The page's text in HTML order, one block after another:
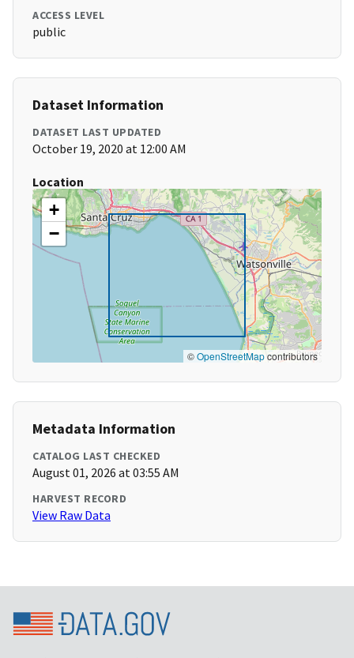
ACCESS LEVEL
public
Dataset Information
DATASET LAST UPDATED
October 19, 2020 at 12:00 AM
Location
+
−
©OpenStreetMapcontributors
Metadata Information
CATALOG LAST CHECKED
August 01, 2026 at 03:55 AM
HARVEST RECORD
View Raw Data